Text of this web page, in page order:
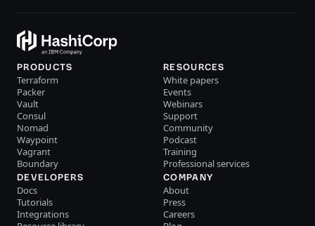
PRODUCTS
Terraform
Packer
Vault
Consul
Nomad
Waypoint
Vagrant
Boundary
RESOURCES
White papers
Events
Webinars
Support
Community
Podcast
Training
Professional services
DEVELOPERS
Docs
Tutorials
Integrations
COMPANY
About
Press
Careers